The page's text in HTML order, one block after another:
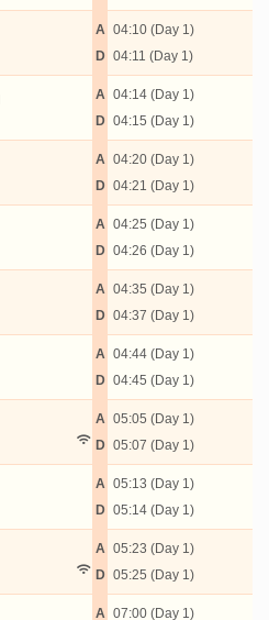
A
D
04:10 (Day 1)
04:11 (Day 1)
A
D
04:14 (Day 1)
04:15 (Day 1)
A
D
04:20 (Day 1)
04:21 (Day 1)
A
D
04:25 (Day 1)
04:26 (Day 1)
A
D
04:35 (Day 1)
04:37 (Day 1)
A
D
04:44 (Day 1)
04:45 (Day 1)
A
D
05:05 (Day 1)
05:07 (Day 1)
A
D
05:13 (Day 1)
05:14 (Day 1)
A
D
05:23 (Day 1)
05:25 (Day 1)
A 07:00 (Day 1)